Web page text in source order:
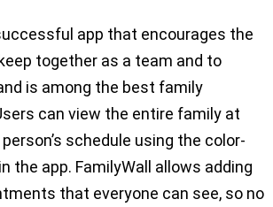
app that encourages the
together as a team and to
is among the best family
can view the entire family at
schedule using the color-
the app. FamilyWall allows adding
that everyone can see, so no